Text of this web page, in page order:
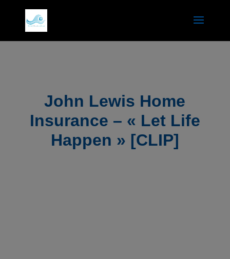
John Lewis Home
Insurance – « Let Life
Happen » [CLIP]